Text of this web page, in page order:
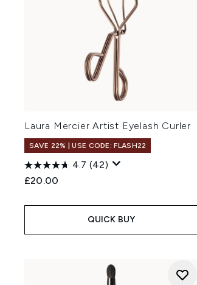
Laura Mercier Artist Eyelash Curler
SAVE 22% | USE CODE: FLASH22
4.7 (42)
£20.00
QUICK BUY